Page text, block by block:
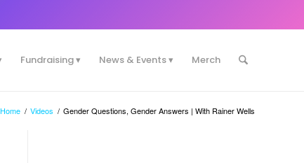
Fundraising News & Events Merch
Home / Videos / Gender Questions, Gender Answers | With Rainer Wells